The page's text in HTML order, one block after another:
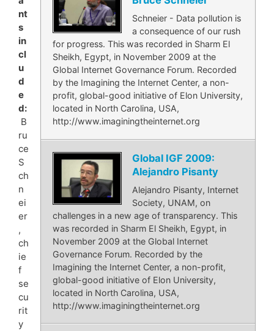
Schneier - Data pollution is
a consequence of our rush
for progress. This was recorded in Sharm El
Sheikh, Egypt, in November 2009 at the
Global Internet Governance Forum. Recorded
by the Imagining the Internet Center, a non-
profit, global-good initiative of Elon University,
located in North Carolina, USA,
http://www.imaginingtheinternet.org
Global IGF 2009:
Alejandro Pisanty
Alejandro Pisanty, Internet
Society, UNAM, on
challenges in a new age of transparency. This
was recorded in Sharm El Sheikh, Egypt, in
November 2009 at the Global Internet
Governance Forum. Recorded by the
Imagining the Internet Center, a non-profit,
global-good initiative of Elon University,
located in North Carolina, USA,
http://www.imaginingtheinternet.org
nt
s
in
cl
u
d
e
d:
B
ru
ce
S
ch
n
ei
er
,
ch
ie
f
se
cu
rit
y